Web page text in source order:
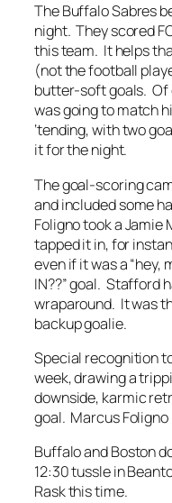
The Buffalo Sabres
night. They scored
this team. It helps
(not the football
butter-soft goals. Of
was going to match
‘tending, with two
it for the night.
The goal-scoring
and included some
Foligno took a
tapped it in, for
even if it was a “hey,
IN??” goal. Stafford
wraparound. It was
backup goalie.
Special recognition
week, drawing a
downside, karmic
goal. Marcus
Buffalo and Boston
12:30 tussle in
Rask this time.